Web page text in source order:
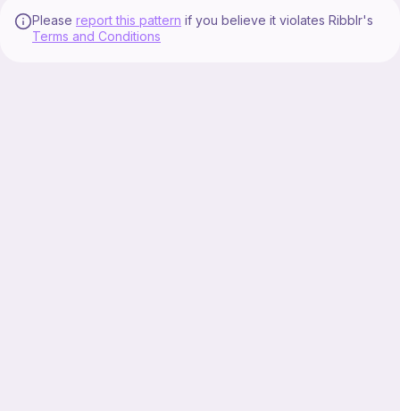
Please report this pattern if you believe it violates Ribblr's
Terms and Conditions